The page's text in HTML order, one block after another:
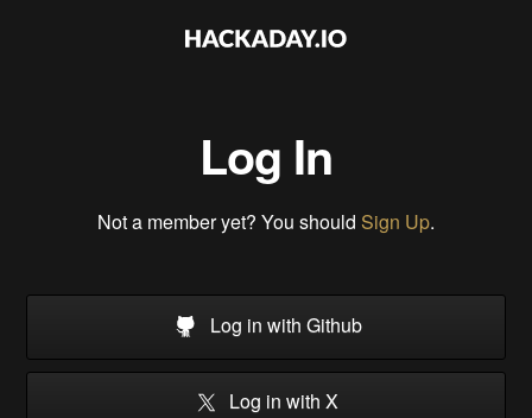
Log In
Not a member yet? You should Sign Up.
Log in with Github
Log in with X